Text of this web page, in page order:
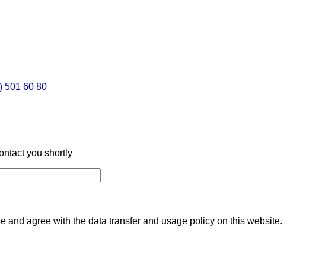
501 60 80
you shortly
and agree with the data transfer and usage policy on this website.